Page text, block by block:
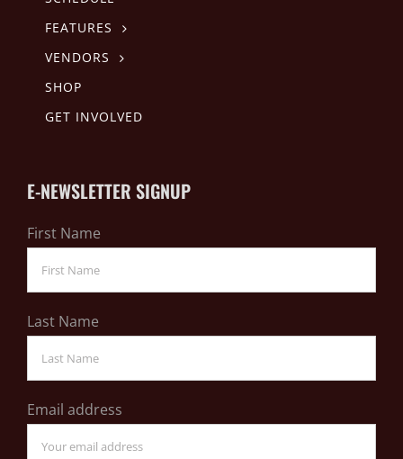
FEATURES
VENDORS
SHOP
GET INVOLVED
E-NEWSLETTER SIGNUP
First Name
Last Name
Email address